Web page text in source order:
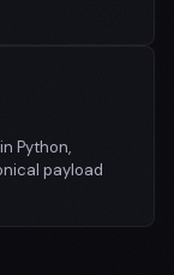
Python,
payload